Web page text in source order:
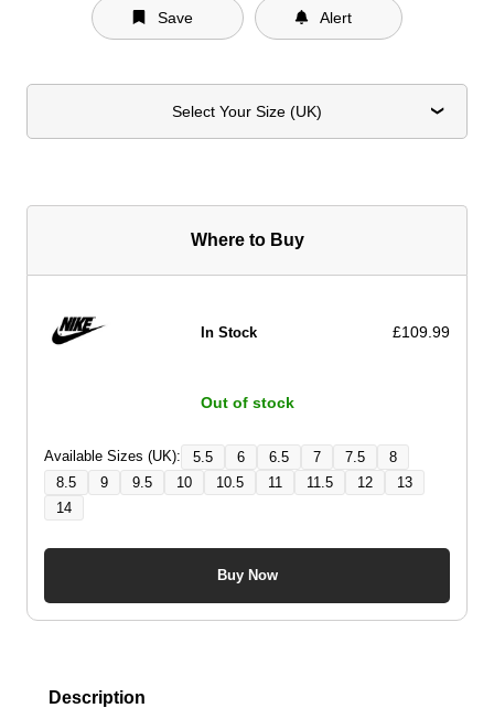
Save Alert
Select Your Size (UK)
Where to Buy
In Stock £109.99
Out of stock
Available Sizes (UK): 5.5 6 6.5 7 7.5
8
8.5
9 9.5 10 10.5 11 11.5 12
13
14
Buy Now
Description